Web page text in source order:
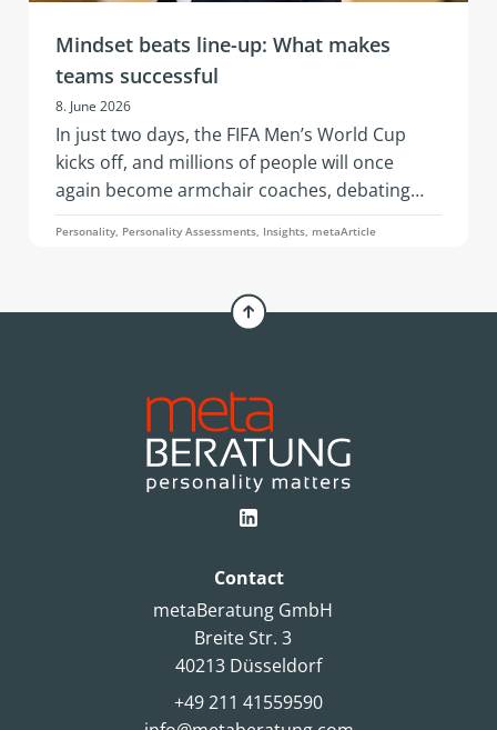
Mindset beats line-up: What makes
teams successful
8. June 2026
In just two days, the FIFA Men’s World Cup
kicks off, and millions of people will once
again become armchair coaches, debating
squad selections, line-ups, and whether a
three-man or four-man defense is the better
Personality, Personality Assessments, Insights, metaArticle
Contact
metaBeratung GmbH
Breite Str. 3
40213 Düsseldorf
+49 211 41559590